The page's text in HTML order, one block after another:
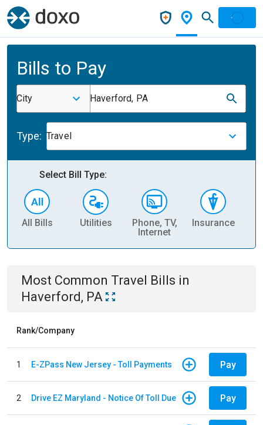
Bills to Pay
City Haverford, PA
Type: Travel
Select Bill Type:
All Bills Utilities
Phone, TV,
Internet
Insurance
Most Common Travel Bills in
Haverford, PA
Rank/Company
1 E-ZPass New Jersey - Toll Payments Pay
2 Drive EZ Maryland - Notice Of Toll Due Pay